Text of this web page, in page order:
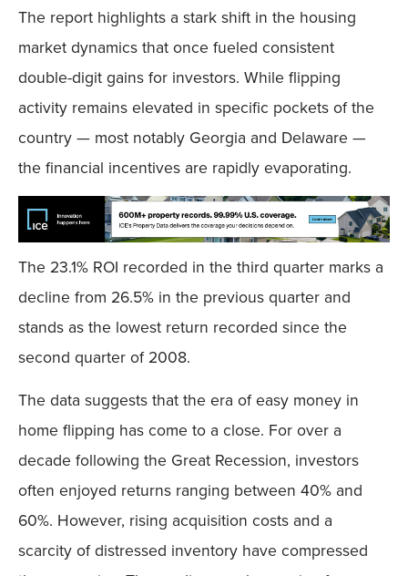
The report highlights a stark shift in the housing
market dynamics that once fueled consistent
double-digit gains for investors. While flipping
activity remains elevated in specific pockets of the
country — most notably Georgia and Delaware —
the financial incentives are rapidly evaporating.
The 23.1% ROI recorded in the third quarter marks a
decline from 26.5% in the previous quarter and
stands as the lowest return recorded since the
second quarter of 2008.
The data suggests that the era of easy money in
home flipping has come to a close. For over a
decade following the Great Recession, investors
often enjoyed returns ranging between 40% and
60%. However, rising acquisition costs and a
scarcity of distressed inventory have compressed